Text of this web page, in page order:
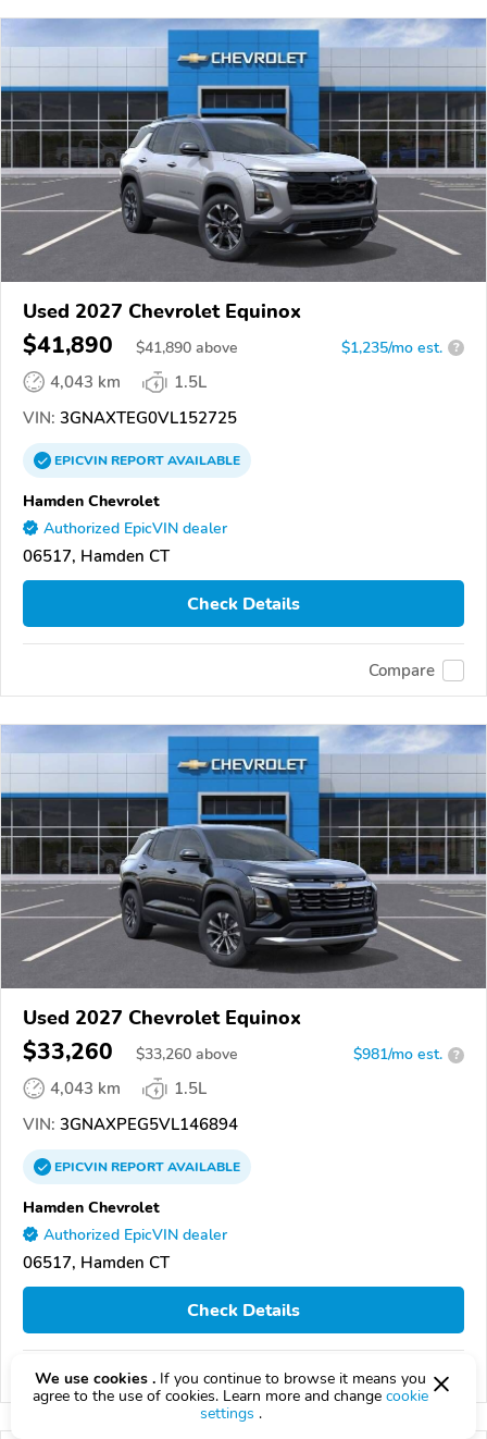
Used 2027 Chevrolet Equinox
$41,890 $41,890 above $1,235/mo est. ?
4,043 km
1.5L
VIN: 3GNAXTEG0VL152725
EPICVINREPORTAVAILABLE
Hamden Chevrolet
Authorized EpicVIN dealer
06517, Hamden CT
Check Details
Compare
Used 2027 Chevrolet Equinox
$33,260 $33,260 above $981/mo est. ?
4,043 km
1.5L
VIN: 3GNAXPEG5VL146894
EPICVINREPORTAVAILABLE
Hamden Chevrolet
Authorized EpicVIN dealer
06517, Hamden CT
Check Details
Compare
We use cookies . If you continue to browse it means you
agree to the use of cookies. Learn more and change cookie
settings .